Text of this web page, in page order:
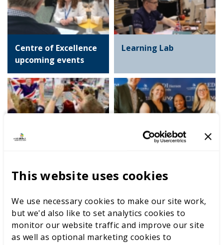
This website uses cookies
We use necessary cookies to make our site work,
but we'd also like to set analytics cookies to
monitor our website traffic and improve our site
as well as optional marketing cookies to
Centre of Excellence
upcoming events
Learning Lab
International
Equity, Diversity and
Spotlight on Careers
video resources
Competition
Development